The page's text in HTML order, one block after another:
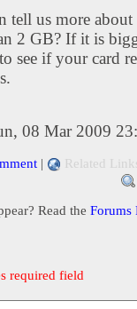
tell us more
2 GB? If it is
see if your card
08 Mar 2009
| Related
Read the Forums
required field